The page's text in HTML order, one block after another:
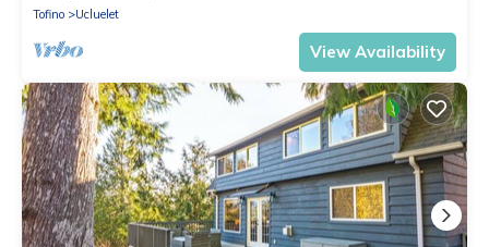
Tofino
Ucluelet
View Availability